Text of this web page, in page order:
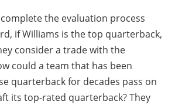
the evaluation process
if Williams is the top quarterback,
consider a trade with the
could a team that has been
quarterback for decades pass on
its top-rated quarterback? They